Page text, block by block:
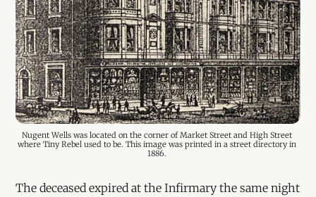
Nugent Wells was located on the corner of Market Street and High Street
where Tiny Rebel used to be. This image was printed in a street directory in
1886.
The deceased expired at the Infirmary the same night